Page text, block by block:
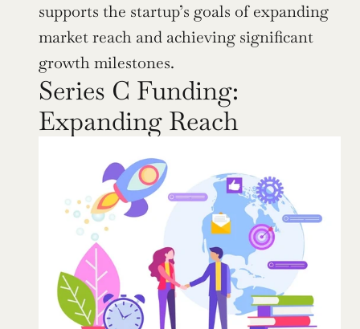
supports the startup’s goals of expanding
market reach and achieving significant
growth milestones.
Series C Funding:
Expanding Reach